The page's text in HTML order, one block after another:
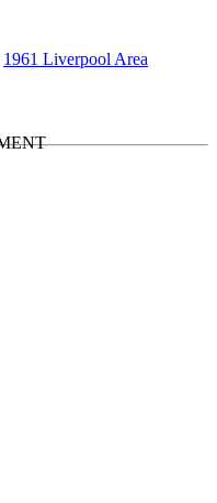
1961 Liverpool Area